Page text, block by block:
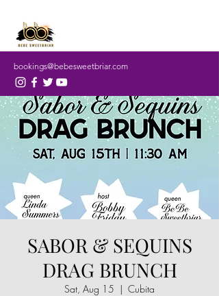
bookings@bebesweetbriar.com
SABOR & SEQUINS
DRAG BRUNCH
Sat, Aug 15
  |
Cubita